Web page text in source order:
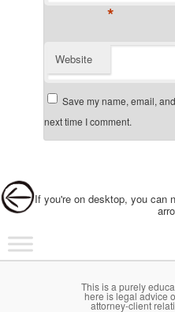
*
Website
Save my name, email,
next time I comment.
If you're on desktop, you can
Main menu
Skip to primary content
Skip to secondary content
This is a purely
here is legal advice
attorney-client